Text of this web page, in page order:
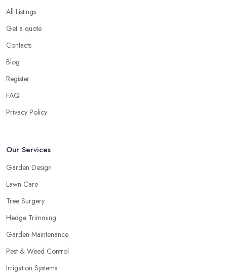
All Listings
Get a quote
Contacts
Blog
Register
FAQ
Privacy Policy
Our Services
Garden Design
Lawn Care
Tree Surgery
Hedge Trimming
Garden Maintenance
Pest & Weed Control
Irrigation Systems